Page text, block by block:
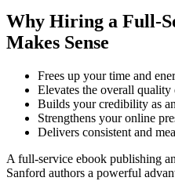
Why Hiring a Full-
Makes Sense
Frees up your time and
Elevates the overall
Builds your credibility as
Strengthens your online
Delivers consistent and
A full-service ebook publishing
Sanford authors a powerful